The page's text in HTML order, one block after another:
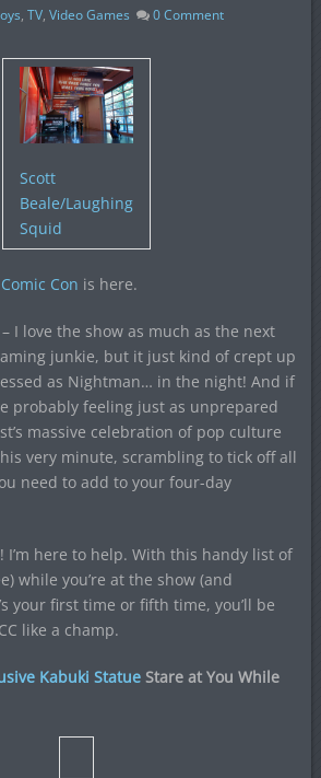
, TV, Video Games 0Comment
Scott
Beale/Laughing
Squid
Con is here.
I love the show as much as the next
junkie, but it just kind of crept up
as Nightman… in the night! And if
probably feeling just as unprepared
massive celebration of pop culture
very minute, scrambling to tick off all
need to add to your four-day
here to help. With this handy list of
while you’re at the show (and
your first time or fifth time, you’ll be
like a champ.
Kabuki StatueStare at You While